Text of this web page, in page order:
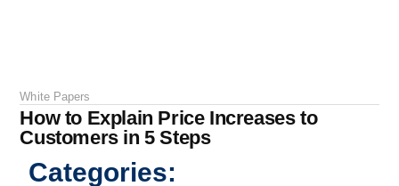
White Papers
How to Explain Price Increases to
Customers in 5 Steps
Categories: